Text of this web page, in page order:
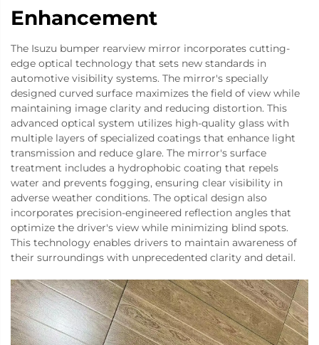
Enhancement
The Isuzu bumper rearview mirror incorporates cutting-
edge optical technology that sets new standards in
automotive visibility systems. The mirror's specially
designed curved surface maximizes the field of view while
maintaining image clarity and reducing distortion. This
advanced optical system utilizes high-quality glass with
multiple layers of specialized coatings that enhance light
transmission and reduce glare. The mirror's surface
treatment includes a hydrophobic coating that repels
water and prevents fogging, ensuring clear visibility in
adverse weather conditions. The optical design also
incorporates precision-engineered reflection angles that
optimize the driver's view while minimizing blind spots.
This technology enables drivers to maintain awareness of
their surroundings with unprecedented clarity and detail.